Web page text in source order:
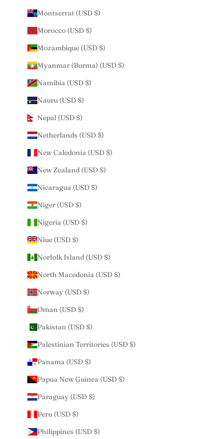
Montserrat (USD $)
Morocco (USD $)
Mozambique (USD $)
Myanmar (Burma) (USD $)
Namibia (USD $)
Nauru (USD $)
Nepal (USD $)
Netherlands (USD $)
New Caledonia (USD $)
New Zealand (USD $)
Nicaragua (USD $)
Niger (USD $)
Nigeria (USD $)
Niue (USD $)
Norfolk Island (USD $)
North Macedonia (USD $)
Norway (USD $)
Oman (USD $)
Pakistan (USD $)
Palestinian Territories (USD $)
Panama (USD $)
Papua New Guinea (USD $)
Paraguay (USD $)
Peru (USD $)
Philippines (USD $)